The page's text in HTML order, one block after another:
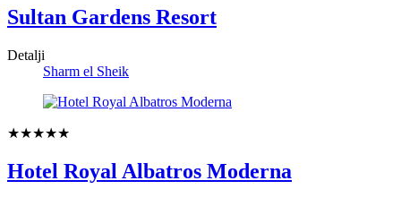
Sultan Gardens Resort
Detalji
Sharm el Sheik
★★★★★
Hotel Royal Albatros Moderna